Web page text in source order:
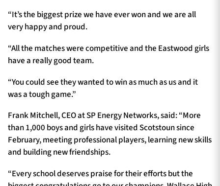
“It’s the biggest prize we have ever won and we are all
very happy and proud.
“All the matches were competitive and the Eastwood girls
have a really good team.
“You could see they wanted to win as much as us and it
was a tough game.”
Frank Mitchell, CEO at SP Energy Networks, said: “More
than 1,000 boys and girls have visited Scotstoun since
February, meeting professional players, learning new skills
and building new friendships.
“Every school deserves praise for their efforts but the